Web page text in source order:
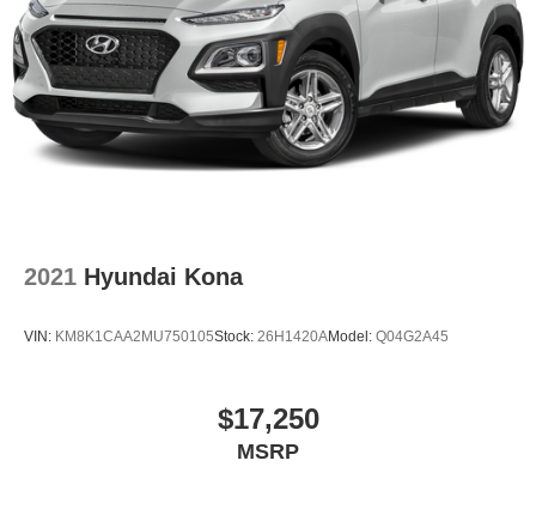
2021 Hyundai Kona
VIN: KM8K1CAA2MU750105Stock: 26H1420AModel: Q04G2A45
$17,250
MSRP